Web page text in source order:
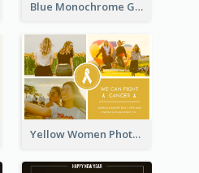
Blue Monochrome Graduation Photo Congratulations Postcard
Yellow Women Photo Grid World Cancer Day Postcard